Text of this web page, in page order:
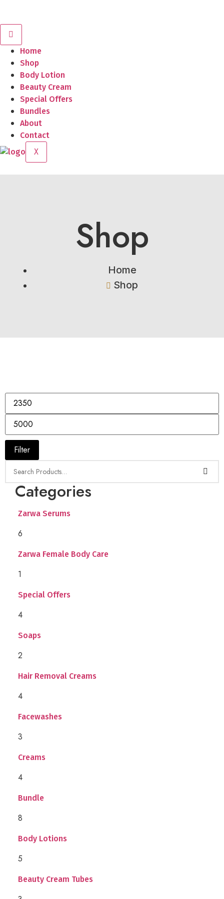
Home
Shop
Body Lotion
Beauty Cream
Special Offers
Bundles
About
Contact
X
Shop
Home
Shop
Filter
Categories
Zarwa Serums
6
Zarwa Female Body Care
1
Special Offers
4
Soaps
2
Hair Removal Creams
4
Facewashes
3
Creams
4
Bundle
8
Body Lotions
5
Beauty Cream Tubes